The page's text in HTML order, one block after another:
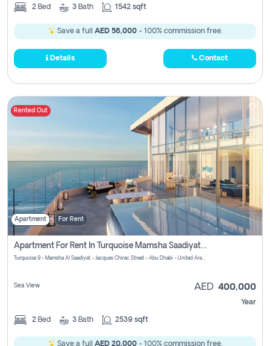
2 Bed 3 Bath 1542 sqft
Save a full AED 56,000- 100% commission free.
Details Contact
Rented Out
Apartment For Rent
Apartment For Rent In Turquoise Mamsha Saadiyat Pay No Commission
Turquoise 9 - Mamsha Al Saadiyat - Jacques Chirac Street - Abu Dhabi - United Arab Emirates
Sea View AED 400,000
Year
2 Bed 3 Bath 2539 sqft
Save a full AED 20,000- 100% commission free.